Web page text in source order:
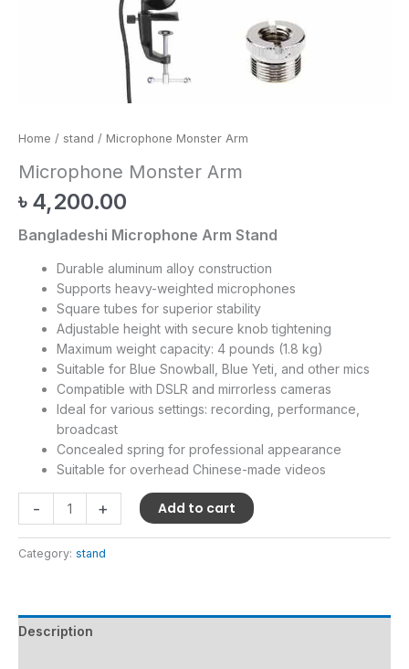
Home / stand / Microphone Monster Arm
Microphone Monster Arm
৳ 4,200.00
Bangladeshi Microphone Arm Stand
Durable aluminum alloy construction
Supports heavy-weighted microphones
Square tubes for superior stability
Adjustable height with secure knob tightening
Maximum weight capacity: 4 pounds (1.8 kg)
Suitable for Blue Snowball, Blue Yeti, and other mics
Compatible with DSLR and mirrorless cameras
Ideal for various settings: recording, performance,
broadcast
Concealed spring for professional appearance
Suitable for overhead Chinese-made videos
- + Add to cart
Category: stand
Description